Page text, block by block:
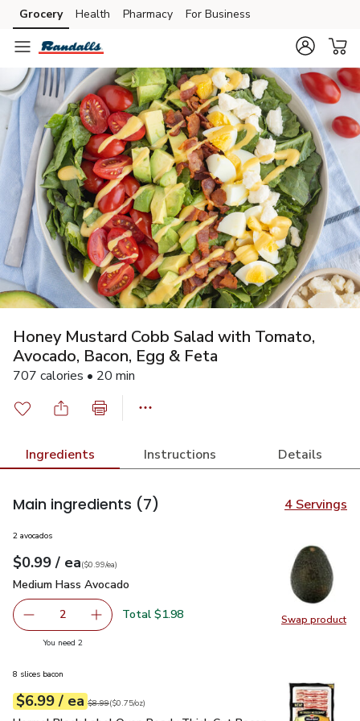
Skip to search
Skip to main content
Skip to cookie settings
Skip to chat
Grocery Health Pharmacy For Business
Honey Mustard Cobb Salad with Tomato,
Avocado, Bacon, Egg & Feta
707 calories • 20 min
Ingredients Instructions Details
Main ingredients (7) 4 Servings
Swap product
Swap
2 avocados
Your price$0.99
$0.99 / eaeach
$0.99pereach
($0.99/ea)
Medium Hass Avocado
Medium Hass Avocado
decrease Medium Hass Avocado
2 Add one, Medium Hass Avocado
Total $1.98
You need 2you have 2 selected
8 slices bacon
Your price$6.99
$6.99 / eaeach
Original price$8.99
$8.99
$0.75perounce ($0.75/oz)